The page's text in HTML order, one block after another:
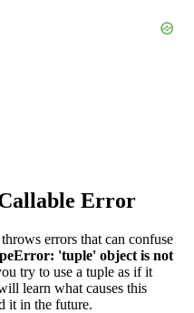
Error
errors that can confuse
'tuple' object is not
try to use a tuple as if it
learn what causes this
it in the future.